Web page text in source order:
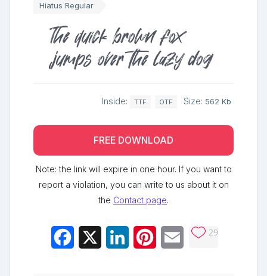
Hiatus Regular
The quick brown fox
jumps over the lazy dog
Inside: TTF OTF Size: 562 Kb
FREE DOWNLOAD
Note: the link will expire in one hour. If you want to
report a violation, you can write to us about it on
the Contact page.
Facebook LinkedInPinterestEmail 29